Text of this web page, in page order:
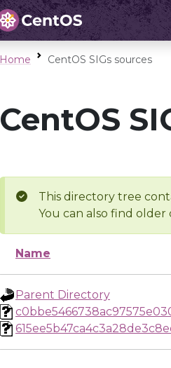
Home CentOS SIGs sources
CentOS
This directory tree
You can also find older
Name
Parent Directory